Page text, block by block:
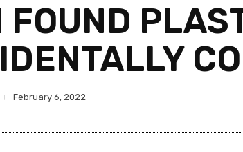
FOUND
February 6, 2022